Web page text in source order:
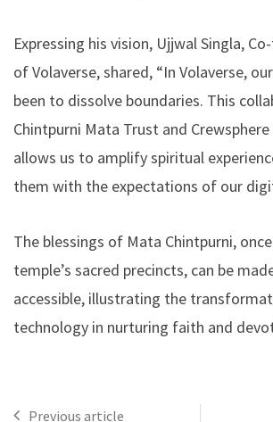
Expressing his vision, Ujjwal Singla,
of Volaverse, shared, “In Volaverse,
been to dissolve boundaries. This
Chintpurni Mata Trust and
allows us to amplify spiritual
them with the expectations of our
The blessings of Mata Chintpurni,
temple’s sacred precincts, can be
accessible, illustrating the
technology in nurturing faith and
Previous article